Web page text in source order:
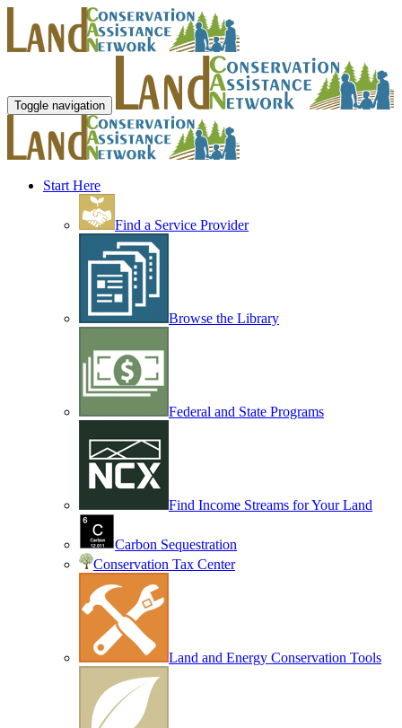
Toggle navigation
Start Here
Find a Service Provider
Browse the Library
Federal and State Programs
Find Income Streams for Your Land
Carbon Sequestration
Conservation Tax Center
Land and Energy Conservation Tools